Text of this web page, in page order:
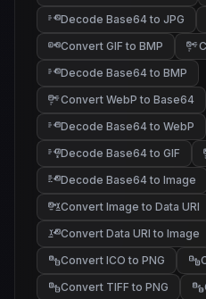
Decode Base64 to JPG
Convert GIF to BMP
Decode Base64 to BMP
Convert WebP to Base64
Decode Base64 to WebP
Decode Base64 to GIF
Decode Base64 to Image
Convert Image to Data URI
Convert Data URI to Image
Convert ICO to PNG
Convert TIFF to PNG